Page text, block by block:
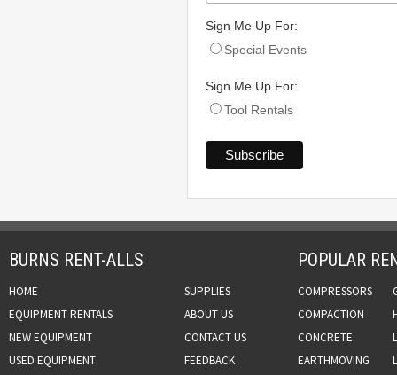
Sign Me Up For:
Special Events
Sign Me Up For:
Tool Rentals
BURNS RENT-ALLS
HOME
EQUIPMENT RENTALS
NEW EQUIPMENT
USED EQUIPMENT
SUPPLIES
ABOUT US
CONTACT US
FEEDBACK
POPULAR
COMPRESSORS
COMPACTION
CONCRETE
EARTHMOVING